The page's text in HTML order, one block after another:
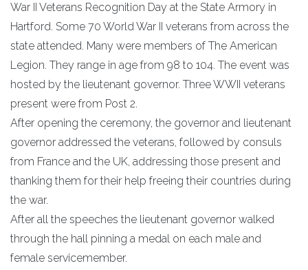
War II Veterans Recognition Day at the State Armory in
Hartford. Some 70 World War II veterans from across the
state attended. Many were members of The American
Legion. They range in age from 98 to 104. The event was
hosted by the lieutenant governor. Three WWII veterans
present were from Post 2.
After opening the ceremony, the governor and lieutenant
governor addressed the veterans, followed by consuls
from France and the UK, addressing those present and
thanking them for their help freeing their countries during
the war.
After all the speeches the lieutenant governor walked
through the hall pinning a medal on each male and
female servicemember.